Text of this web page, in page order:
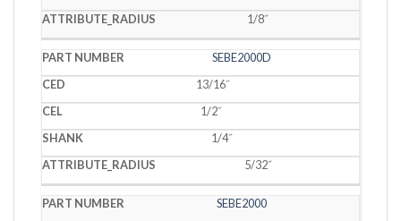
1/8˝
SEBE2000D
13/16˝
1/2˝
1/4˝
5/32˝
SEBE2000